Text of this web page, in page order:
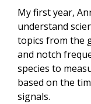
My first year,
understand
topics from the
and notch
species to
based on the
signals.